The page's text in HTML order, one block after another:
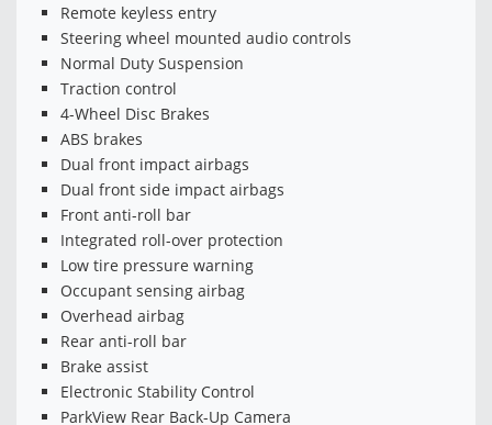
Remote keyless entry
Steering wheel mounted audio controls
Normal Duty Suspension
Traction control
4-Wheel Disc Brakes
ABS brakes
Dual front impact airbags
Dual front side impact airbags
Front anti-roll bar
Integrated roll-over protection
Low tire pressure warning
Occupant sensing airbag
Overhead airbag
Rear anti-roll bar
Brake assist
Electronic Stability Control
ParkView Rear Back-Up Camera